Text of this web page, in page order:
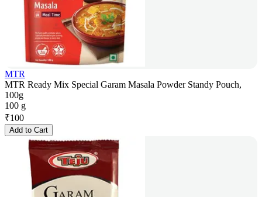
MTR
MTR Ready Mix Special Garam Masala Powder Standy Pouch,
100g
100 g
₹100
Add to Cart